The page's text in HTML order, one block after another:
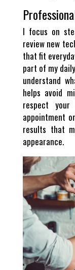
I focus on
review new
that fit
part of my
understand
helps avoid
respect
appointment
results that
appearance.